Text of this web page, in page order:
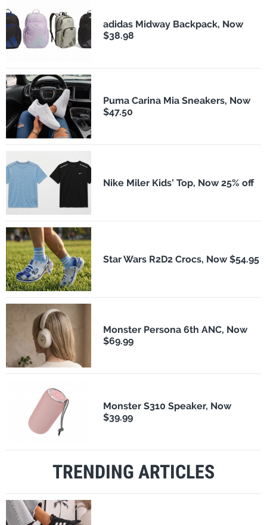
adidas Midway Backpack, Now
$38.98
Puma Carina Mia Sneakers, Now
$47.50
Nike Miler Kids' Top, Now 25% off
Star Wars R2D2 Crocs, Now $54.95
Monster Persona 6th ANC, Now
$69.99
Monster S310 Speaker, Now
$39.99
TRENDING ARTICLES